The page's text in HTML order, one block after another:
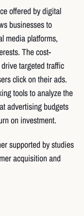
offered by digital
businesses to
media platforms,
The cost-
targeted traffic
click on their ads.
tools to analyze the
advertising budgets
on investment.
supported by studies
acquisition and